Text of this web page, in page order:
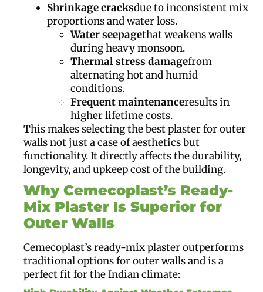
Shrinkage cracksdue to inconsistent mix
proportions and water loss.
Water seepagethat weakens walls
during heavy monsoon.
Thermal stress damagefrom
alternating hot and humid
conditions.
Frequent maintenanceresults in
higher lifetime costs.
This makes selecting the best plaster for outer
walls not just a case of aesthetics but
functionality. It directly affects the durability,
longevity, and upkeep cost of the building.
Why Cemecoplast’s Ready-
Mix Plaster Is Superior for
Outer Walls
Cemecoplast’s ready-mix plaster outperforms
traditional options for outer walls and is a
perfect fit for the Indian climate: